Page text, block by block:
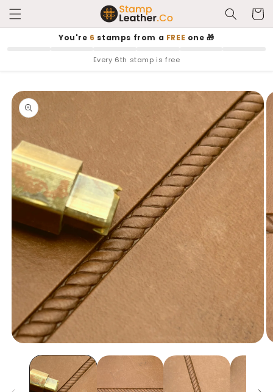
Skip to
content
Cart
You're 6 stamps from a FREE one 🎁
Every 6th stamp is free
Skip to
product
information
modal